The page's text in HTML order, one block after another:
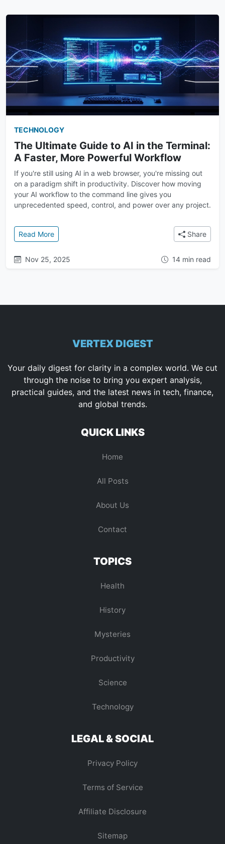
TECHNOLOGY
The Ultimate Guide to AI in the Terminal:
A Faster, More Powerful Workflow
If you're still using AI in a web browser, you're missing out
on a paradigm shift in productivity. Discover how moving
your AI workflow to the command line gives you
unprecedented speed, control, and power over any project.
Read More: The Ultimate Guide to AI in the Terminal: A Faster,
Share
Nov 25, 2025 14 min read
VERTEX DIGEST
Your daily digest for clarity in a complex world. We cut
through the noise to bring you expert analysis,
practical guides, and the latest news in tech, finance,
and global trends.
QUICK LINKS
Home
All Posts
About Us
Contact
TOPICS
Health
History
Mysteries
Productivity
Science
Technology
LEGAL & SOCIAL
Privacy Policy
Terms of Service
Affiliate Disclosure
Sitemap